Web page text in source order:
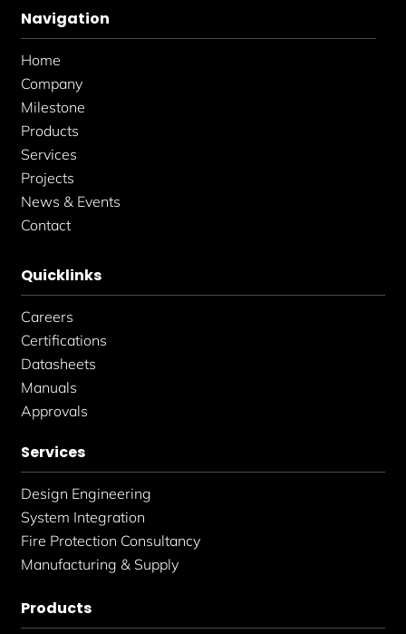
o
o
k
-
f
g
r
d
i
Navigation
Home
Company
Milestone
Products
Services
Projects
News & Events
Contact
Quicklinks
Careers
Certifications
Datasheets
Manuals
Approvals
Services
Design Engineering
System Integration
Fire Protection Consultancy
Manufacturing & Supply
Products